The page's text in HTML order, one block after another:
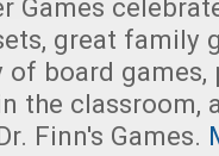
Games
great family
of board
the classroom,
Finn's Games.